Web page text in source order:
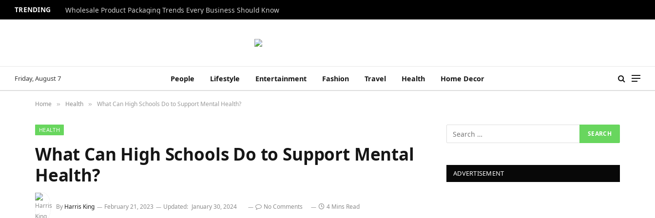
TRENDING Wholesale Product Packaging Trends Every Business Should Know
Friday, August 7 People Lifestyle Entertainment Fashion Travel Health Home Decor
Home » Health » What Can High Schools Do to Support Mental Health?
HEALTH
What Can High Schools Do to Support Mental
Health?
By Harris King February 21, 2023 Updated: January 30, 2024 No Comments 4 Mins Read
ADVERTISEMENT